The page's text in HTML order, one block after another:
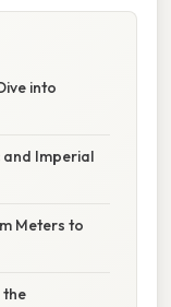
into
Imperial
Meters to
the